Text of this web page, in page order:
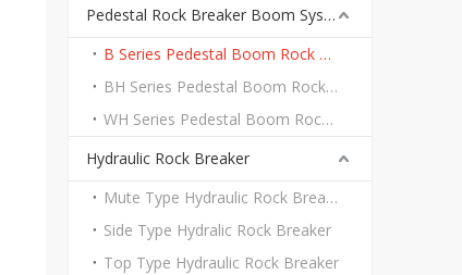
Pedestal Rock Breaker Boom System
B Series Pedestal Boom Rock Breaker System
BH Series Pedestal Boom Rock Breaker System
WH Series Pedestal Boom Rock Breaker System
Hydraulic Rock Breaker
Mute Type Hydraulic Rock Breaker
Side Type Hydralic Rock Breaker
Top Type Hydraulic Rock Breaker